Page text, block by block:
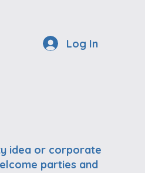
Log In
idea or corporate
parties and